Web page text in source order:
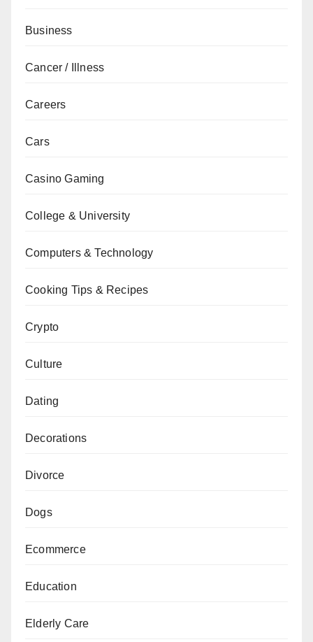
Business
Cancer / Illness
Careers
Cars
Casino Gaming
College & University
Computers & Technology
Cooking Tips & Recipes
Crypto
Culture
Dating
Decorations
Divorce
Dogs
Ecommerce
Education
Elderly Care